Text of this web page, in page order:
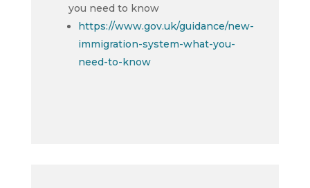
you need to know
https://www.gov.uk/guidance/new-
immigration-system-what-you-
need-to-know